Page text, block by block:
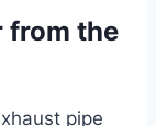
from the
pipe